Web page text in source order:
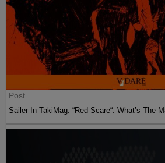
Post
Sailer In TakiMag: “Red Scare“: What’s The